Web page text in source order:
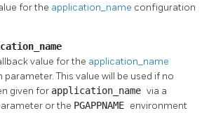
for the application_name configuration
value for the application_name
This value will be used if no
given for application_name via a
or the PGAPPNAME environment